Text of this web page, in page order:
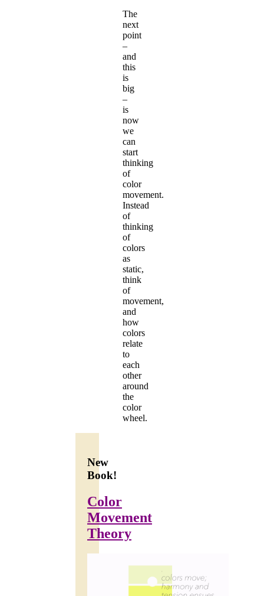
The
next
point
–
and
this
is
big
–
is
now
we
can
start
thinking
of
color
movement.
Instead
of
thinking
of
colors
as
static,
think
of
movement,
and
how
colors
relate
to
each
other
around
the
color
wheel.
New
Book!
Color
Movement
Theory